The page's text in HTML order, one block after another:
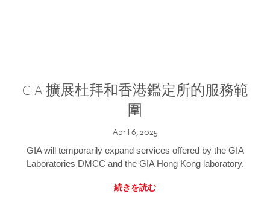
GIA 擴展杜拜和香港鑑定所的服務範
圍
April 6, 2025
GIA will temporarily expand services offered by the GIA
Laboratories DMCC and the GIA Hong Kong laboratory.
続きを読む